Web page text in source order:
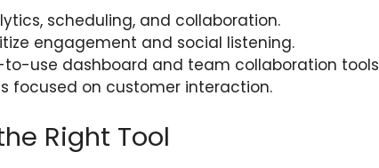
scheduling, and collaboration.
engagement and social listening.
to-use dashboard and team collaboration tools
focused on customer interaction.
Right Tool